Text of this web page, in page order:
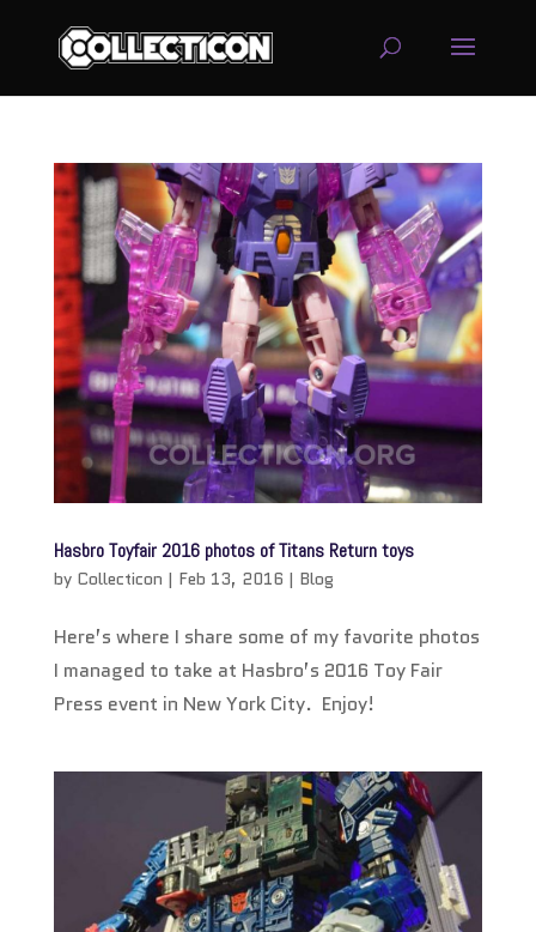
Hasbro Toyfair 2016 photos of Titans Return toys
by Collecticon | Feb 13, 2016 | Blog
Here’s where I share some of my favorite photos
I managed to take at Hasbro’s 2016 Toy Fair
Press event in New York City. Enjoy!